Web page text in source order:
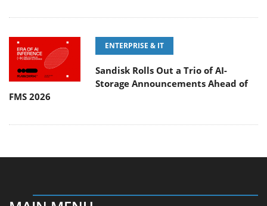
ENTERPRISE & IT
Sandisk Rolls Out a Trio of AI-
Storage Announcements Ahead of
FMS 2026